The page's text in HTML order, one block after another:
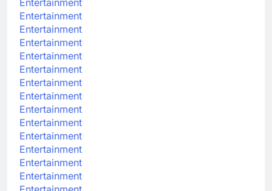
Entertainment
Entertainment
Entertainment
Entertainment
Entertainment
Entertainment
Entertainment
Entertainment
Entertainment
Entertainment
Entertainment
Entertainment
Entertainment
Entertainment